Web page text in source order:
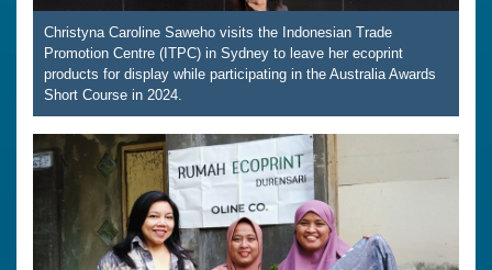
Christyna Caroline Saweho visits the Indonesian Trade
Promotion Centre (ITPC) in Sydney to leave her ecoprint
products for display while participating in the Australia Awards
Short Course in 2024.